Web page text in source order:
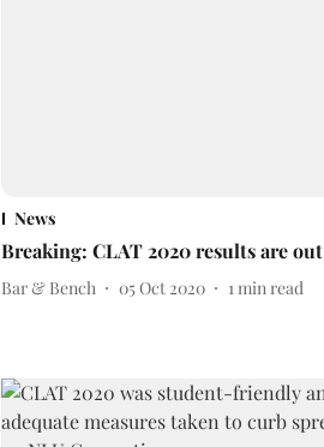
News
Breaking: CLAT 2020 results are out
Bar & Bench 05 Oct 2020 1min read